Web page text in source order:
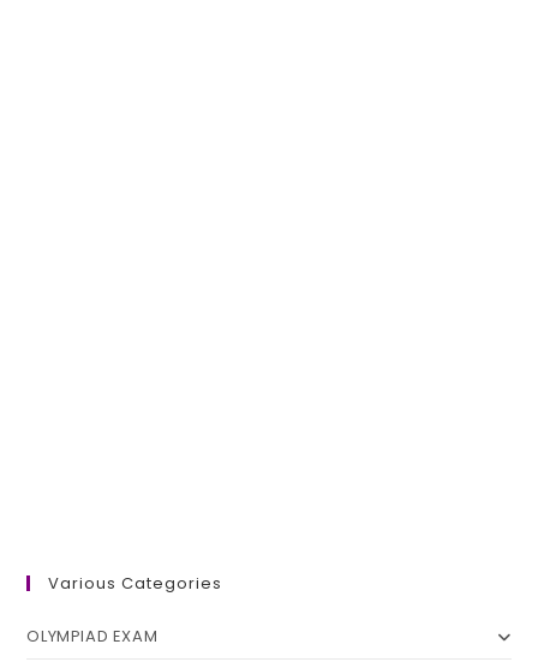
Various Categories
OLYMPIAD EXAM